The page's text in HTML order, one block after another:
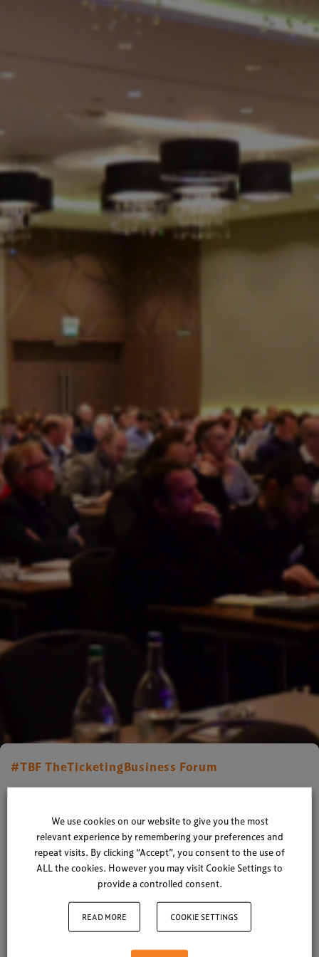
#TBF TheTicketingBusiness Forum
2014 – What Happened?
Xperiology
| 28 March 2014
The curtains closed on another hugely successful
We use cookies on our website to give you the most
relevant experience by remembering your preferences and
repeat visits. By clicking “Accept”, you consent to the use of
ALL the cookies. However you may visit Cookie Settings to
provide a controlled consent.
READ MORE COOKIE SETTINGS